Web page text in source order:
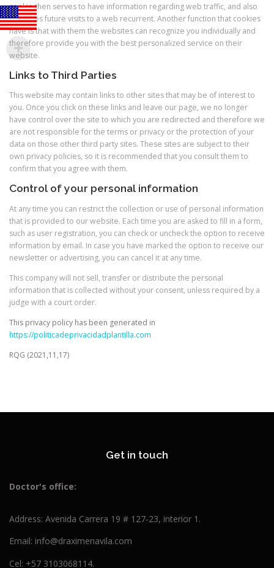
cookie then serves to have information regarding web traffic, and also
facilitates future visits to a web recurrent. Another function that cookies
have is that with them the websites can recognize you individually and
therefore provide you with the best personalized service on their
website.
Links to Third Parties
This website may contain links to other sites that may be of interest to
you. Once you click on these links and leave our page, we no longer
have control over the site to which you are redirected and therefore we
are not responsible for the terms or privacy or the protection of your
data on those other third party sites. These sites are subject to their
own privacy policies, so it is recommended that you consult them to
confirm that you agree with them.
Control of your personal information
At any time you can restrict the collection or use of personal information
that is provided to our website. Each time you are asked to fill in a form,
such as user registration, you can check or uncheck the option to receive
information by email. In case you have marked the option to receive our
newsletter or advertising, you can cancel it at any time.
This company will not sell, transfer or distribute the personal
information that is collected without your consent, unless required by a
judge with a court order.
This privacy policy has been generated in
https://politicadeprivacidadplantilla.com
RQG (2021,11,17)
Get in touch
Doctor's office:
Address: Avenida Carrera 19 # 127-23, interior 1.
Email: info@draximenavila.com
Cel: +57 3103068114.